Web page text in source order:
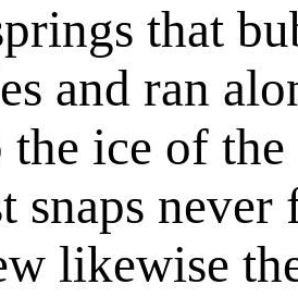
that
and ran
the ice of
snaps never
likewise